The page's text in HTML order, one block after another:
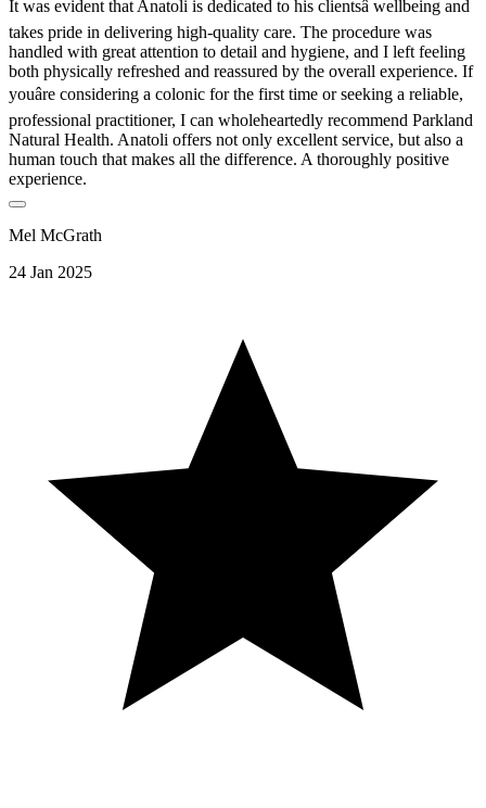
It was evident that Anatoli is dedicated to his clientsâ wellbeing and
takes pride in delivering high-quality care. The procedure was
handled with great attention to detail and hygiene, and I left feeling
both physically refreshed and reassured by the overall experience. If
youâre considering a colonic for the first time or seeking a reliable,
professional practitioner, I can wholeheartedly recommend Parkland
Natural Health. Anatoli offers not only excellent service, but also a
human touch that makes all the difference. A thoroughly positive
experience.
Mel McGrath
24 Jan 2025